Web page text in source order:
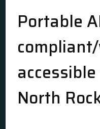
Portable
North